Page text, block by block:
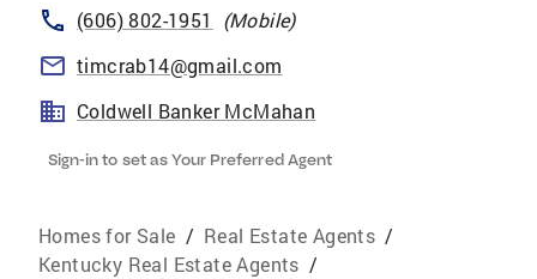
(606) 802-1951 (Mobile)
timcrab14@gmail.com
Coldwell Banker McMahan
Sign-in to set as Your Preferred Agent
Homes for Sale / Real Estate Agents /
Kentucky Real Estate Agents /